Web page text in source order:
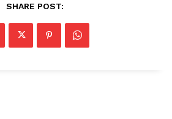
SHARE POST: